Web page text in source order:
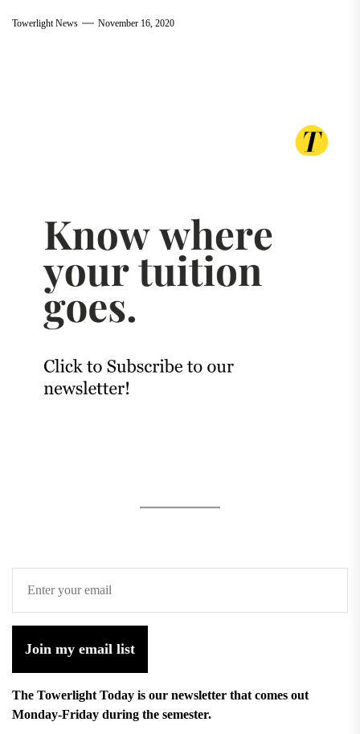
Towerlight News November 16, 2020
Join my email list
The Towerlight Today is our newsletter that comes out
Monday-Friday during the semester.